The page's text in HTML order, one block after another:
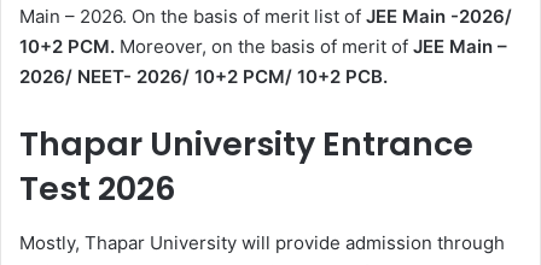
Main – 2026. On the basis of merit list of JEE Main -2026/
10+2 PCM. Moreover, on the basis of merit of JEE Main –
2026/ NEET- 2026/ 10+2 PCM/ 10+2 PCB.
Thapar University Entrance
Test 2026
Mostly, Thapar University will provide admission through